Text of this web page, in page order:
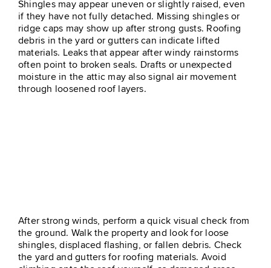
Shingles may appear uneven or slightly raised, even
if they have not fully detached. Missing shingles or
ridge caps may show up after strong gusts. Roofing
debris in the yard or gutters can indicate lifted
materials. Leaks that appear after windy rainstorms
often point to broken seals. Drafts or unexpected
moisture in the attic may also signal air movement
through loosened roof layers.
After strong winds, perform a quick visual check from
the ground. Walk the property and look for loose
shingles, displaced flashing, or fallen debris. Check
the yard and gutters for roofing materials. Avoid